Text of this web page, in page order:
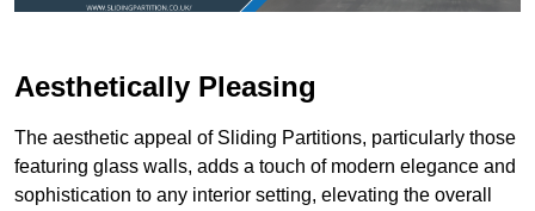
Aesthetically Pleasing
The aesthetic appeal of Sliding Partitions, particularly those
featuring glass walls, adds a touch of modern elegance and
sophistication to any interior setting, elevating the overall